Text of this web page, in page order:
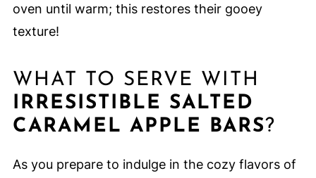
oven until warm; this restores their gooey
texture!
WHAT TO SERVE WITH
IRRESISTIBLE SALTED
CARAMEL APPLE BARS?
As you prepare to indulge in the cozy flavors of